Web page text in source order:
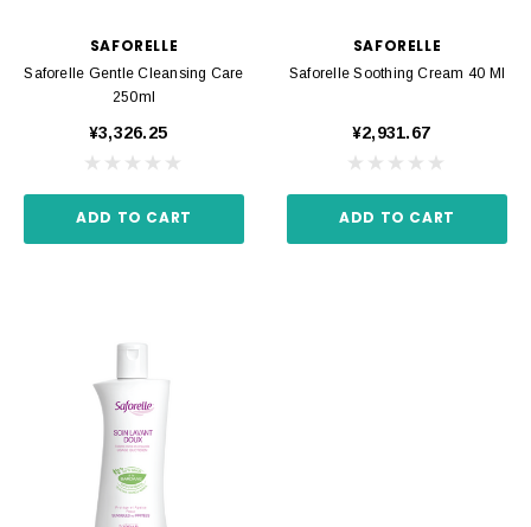
SAFORELLE
Saforelle Gentle Cleansing Care
250ml
¥3,326.25
ADD TO CART
SAFORELLE
Saforelle Soothing Cream 40 Ml
¥2,931.67
ADD TO CART